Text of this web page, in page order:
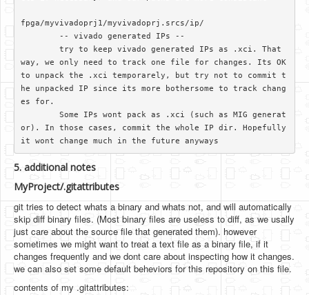
fpga/myvivadoprj1/myvivadoprj.srcs/ip/
way, we only need to track one file for changes. Its OK
to unpack the .xci temporarely, but try not to commit t
he unpacked IP since its more bothersome to track chang
es for.
or). In those cases, commit the whole IP dir. Hopefully
5. additional notes
MyProject/.gitattributes
git tries to detect whats a binary and whats not, and will automatically
skip diff binary files. (Most binary files are useless to diff, as we usally
just care about the source file that generated them). however
sometimes we might want to treat a text file as a binary file, if it
changes frequently and we dont care about inspecting how it changes.
we can also set some default beheviors for this repository on this file.
contents of my .gitattributes: